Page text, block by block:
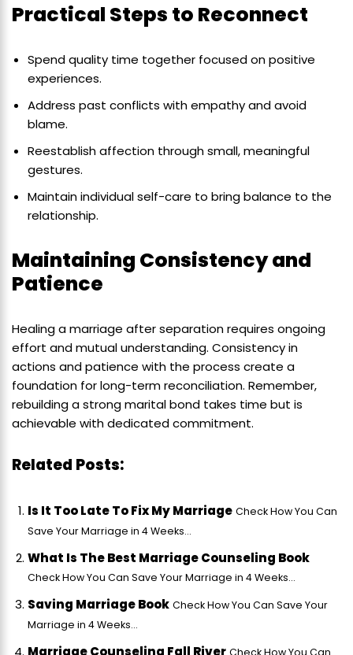
Practical Steps to Reconnect
Spend quality time together focused on positive
experiences.
Address past conflicts with empathy and avoid
blame.
Reestablish affection through small, meaningful
gestures.
Maintain individual self-care to bring balance to the
relationship.
Maintaining Consistency and
Patience
Healing a marriage after separation requires ongoing
effort and mutual understanding. Consistency in
actions and patience with the process create a
foundation for long-term reconciliation. Remember,
rebuilding a strong marital bond takes time but is
achievable with dedicated commitment.
Related Posts:
Is It Too Late To Fix My Marriage Check How You Can
Save Your Marriage in 4 Weeks...
What Is The Best Marriage Counseling Book
Check How You Can Save Your Marriage in 4 Weeks...
Saving Marriage Book Check How You Can Save Your
Marriage in 4 Weeks...
Marriage Counseling Fall River